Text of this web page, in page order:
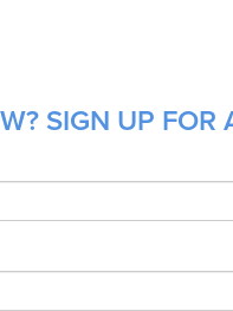
SIGN UP FOR